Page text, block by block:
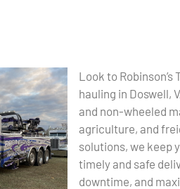
Look to
hauling in Doswell,
and non-wheeled
agriculture, and
solutions, we keep
timely and safe
downtime, and